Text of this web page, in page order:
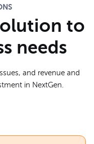
to
needs
and revenue and
in NextGen.